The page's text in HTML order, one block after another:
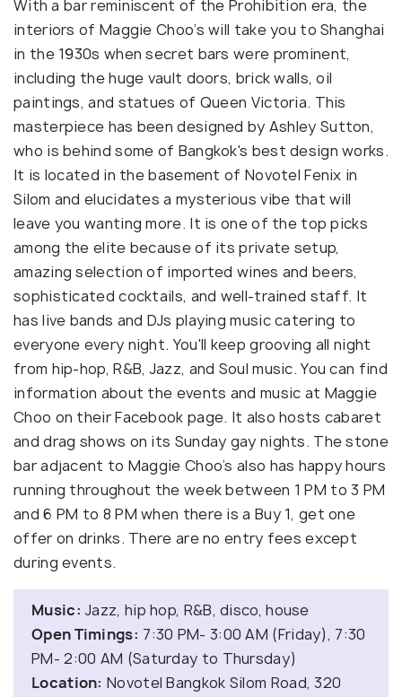
With a bar reminiscent of the Prohibition era, the
interiors of Maggie Choo’s will take you to Shanghai
in the 1930s when secret bars were prominent,
including the huge vault doors, brick walls, oil
paintings, and statues of Queen Victoria. This
masterpiece has been designed by Ashley Sutton,
who is behind some of Bangkok's best design works.
It is located in the basement of Novotel Fenix in
Silom and elucidates a mysterious vibe that will
leave you wanting more. It is one of the top picks
among the elite because of its private setup,
amazing selection of imported wines and beers,
sophisticated cocktails, and well-trained staff. It
has live bands and DJs playing music catering to
everyone every night. You'll keep grooving all night
from hip-hop, R&B, Jazz, and Soul music. You can find
information about the events and music at Maggie
Choo on their Facebook page. It also hosts cabaret
and drag shows on its Sunday gay nights. The stone
bar adjacent to Maggie Choo’s also has happy hours
running throughout the week between 1 PM to 3 PM
and 6 PM to 8 PM when there is a Buy 1, get one
offer on drinks. There are no entry fees except
during events.
Music: Jazz, hip hop, R&B, disco, house
Open Timings: 7:30 PM- 3:00 AM (Friday), 7:30
PM- 2:00 AM (Saturday to Thursday)
Location: Novotel Bangkok Silom Road, 320